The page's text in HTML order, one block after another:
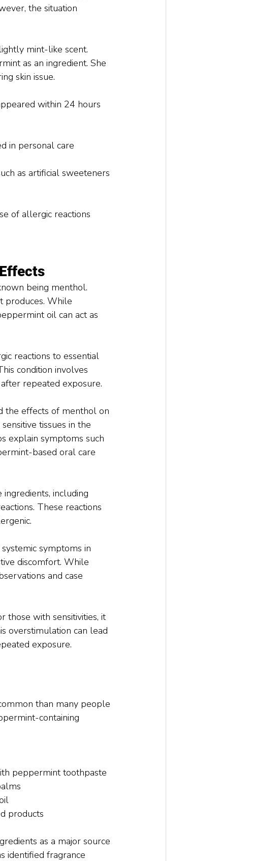
the situation
mint-like scent.
as an ingredient. She
skin issue.
within 24 hours
in personal care
as artificial sweeteners
of allergic reactions
being menthol.
produces. While
oil can act as
reactions to essential
condition involves
repeated exposure.
the effects of menthol on
tissues in the
explain symptoms such
based oral care
including
These reactions
symptoms in
discomfort. While
and case
with sensitivities, it
overstimulation can lead
exposure.
than many people
containing
peppermint toothpaste
products
as a major source
identified fragrance